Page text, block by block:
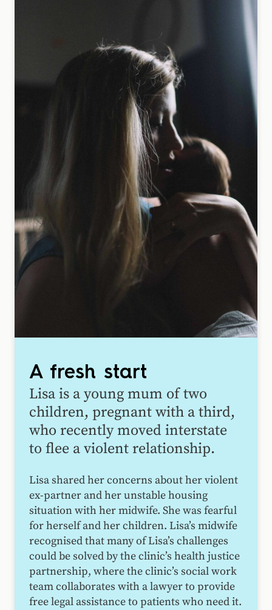
A fresh start
Lisa is a young mum of two
children, pregnant with a third,
who recently moved interstate
to flee a violent relationship.
Lisa shared her concerns about her violent
ex-partner and her unstable housing
situation with her midwife. She was fearful
for herself and her children. Lisa’s midwife
recognised that many of Lisa’s challenges
could be solved by the clinic’s health justice
partnership, where the clinic’s social work
team collaborates with a lawyer to provide
free legal assistance to patients who need it.